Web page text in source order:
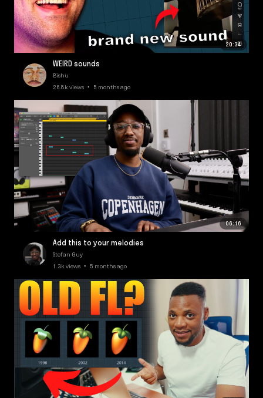
20:34
WEIRD sounds
Bishu
26.8k views • 5 months ago
06:16
Add this to your melodies
Stefan Guy
1.3k views • 5 months ago